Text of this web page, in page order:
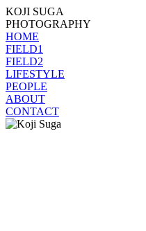
KOJI SUGA
PHOTOGRAPHY
HOME
FIELD1
FIELD2
LIFESTYLE
PEOPLE
ABOUT
CONTACT